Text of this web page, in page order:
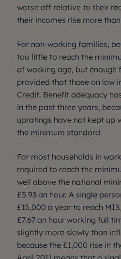
worse off relative to their
their incomes rise more
For non-working families,
too little to reach the
of working age, but enough
provided that those on low
Credit. Benefit adequacy
in the past three years,
upratings have not kept up
the minimum standard.
For most households in
required to reach the
well above the national
£5.93 an hour. A single
£15,000 a year to reach
£7.67 an hour working full
slightly more slowly than
because the £1,000 rise in